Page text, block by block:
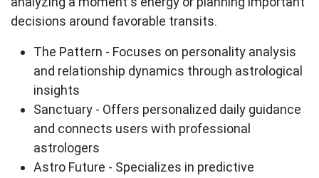
decisions around favorable transits.
The Pattern - Focuses on personality analysis
and relationship dynamics through astrological
insights
Sanctuary - Offers personalized daily guidance
and connects users with professional
astrologers
Astro Future - Specializes in predictive